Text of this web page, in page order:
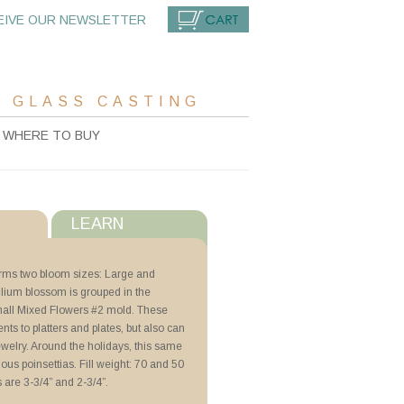
OUR NEWSLETTER
GLASS CASTING
WHERE TO BUY
two bloom sizes: Large and
blossom is grouped in the
Mixed Flowers #2 mold. These
to platters and plates, but also can
Around the holidays, this same
poinsettias. Fill weight: 70 and 50
3-3/4” and 2-3/4”.
LEARN
ZYP
with Schedules